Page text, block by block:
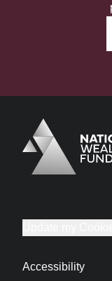
Logo
Brand label
Accessibility